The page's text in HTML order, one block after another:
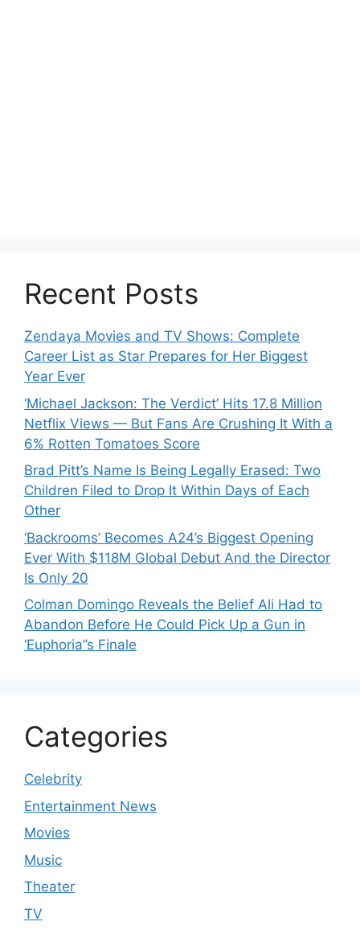
Recent Posts
Zendaya Movies and TV Shows: Complete
Career List as Star Prepares for Her Biggest
Year Ever
‘Michael Jackson: The Verdict’ Hits 17.8 Million
Netflix Views — But Fans Are Crushing It With a
6% Rotten Tomatoes Score
Brad Pitt’s Name Is Being Legally Erased: Two
Children Filed to Drop It Within Days of Each
Other
‘Backrooms’ Becomes A24’s Biggest Opening
Ever With $118M Global Debut And the Director
Is Only 20
Colman Domingo Reveals the Belief Ali Had to
Abandon Before He Could Pick Up a Gun in
‘Euphoria’’s Finale
Categories
Celebrity
Entertainment News
Movies
Music
Theater
TV